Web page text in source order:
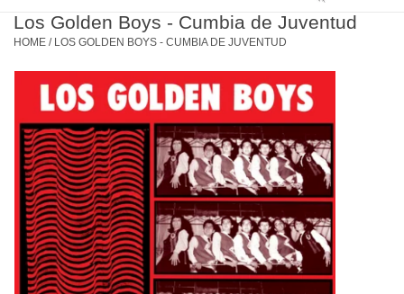
select
a
Press
enter
to
go
to
the
selected
search
result.
Touch
New Releases
Pre-Orders
Restocks
Genres
Limited
Los Golden Boys - Cumbia de Juventud
HOME / LOS GOLDEN BOYS - CUMBIA DE JUVENTUD